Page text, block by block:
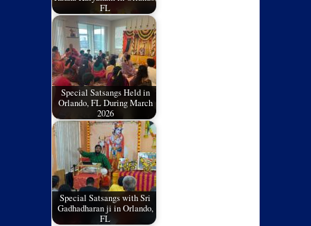
FL
Special Satsangs Held in
Orlando, FL During March
2026
Special Satsangs with Sri
Gadhadharan ji in Orlando,
FL